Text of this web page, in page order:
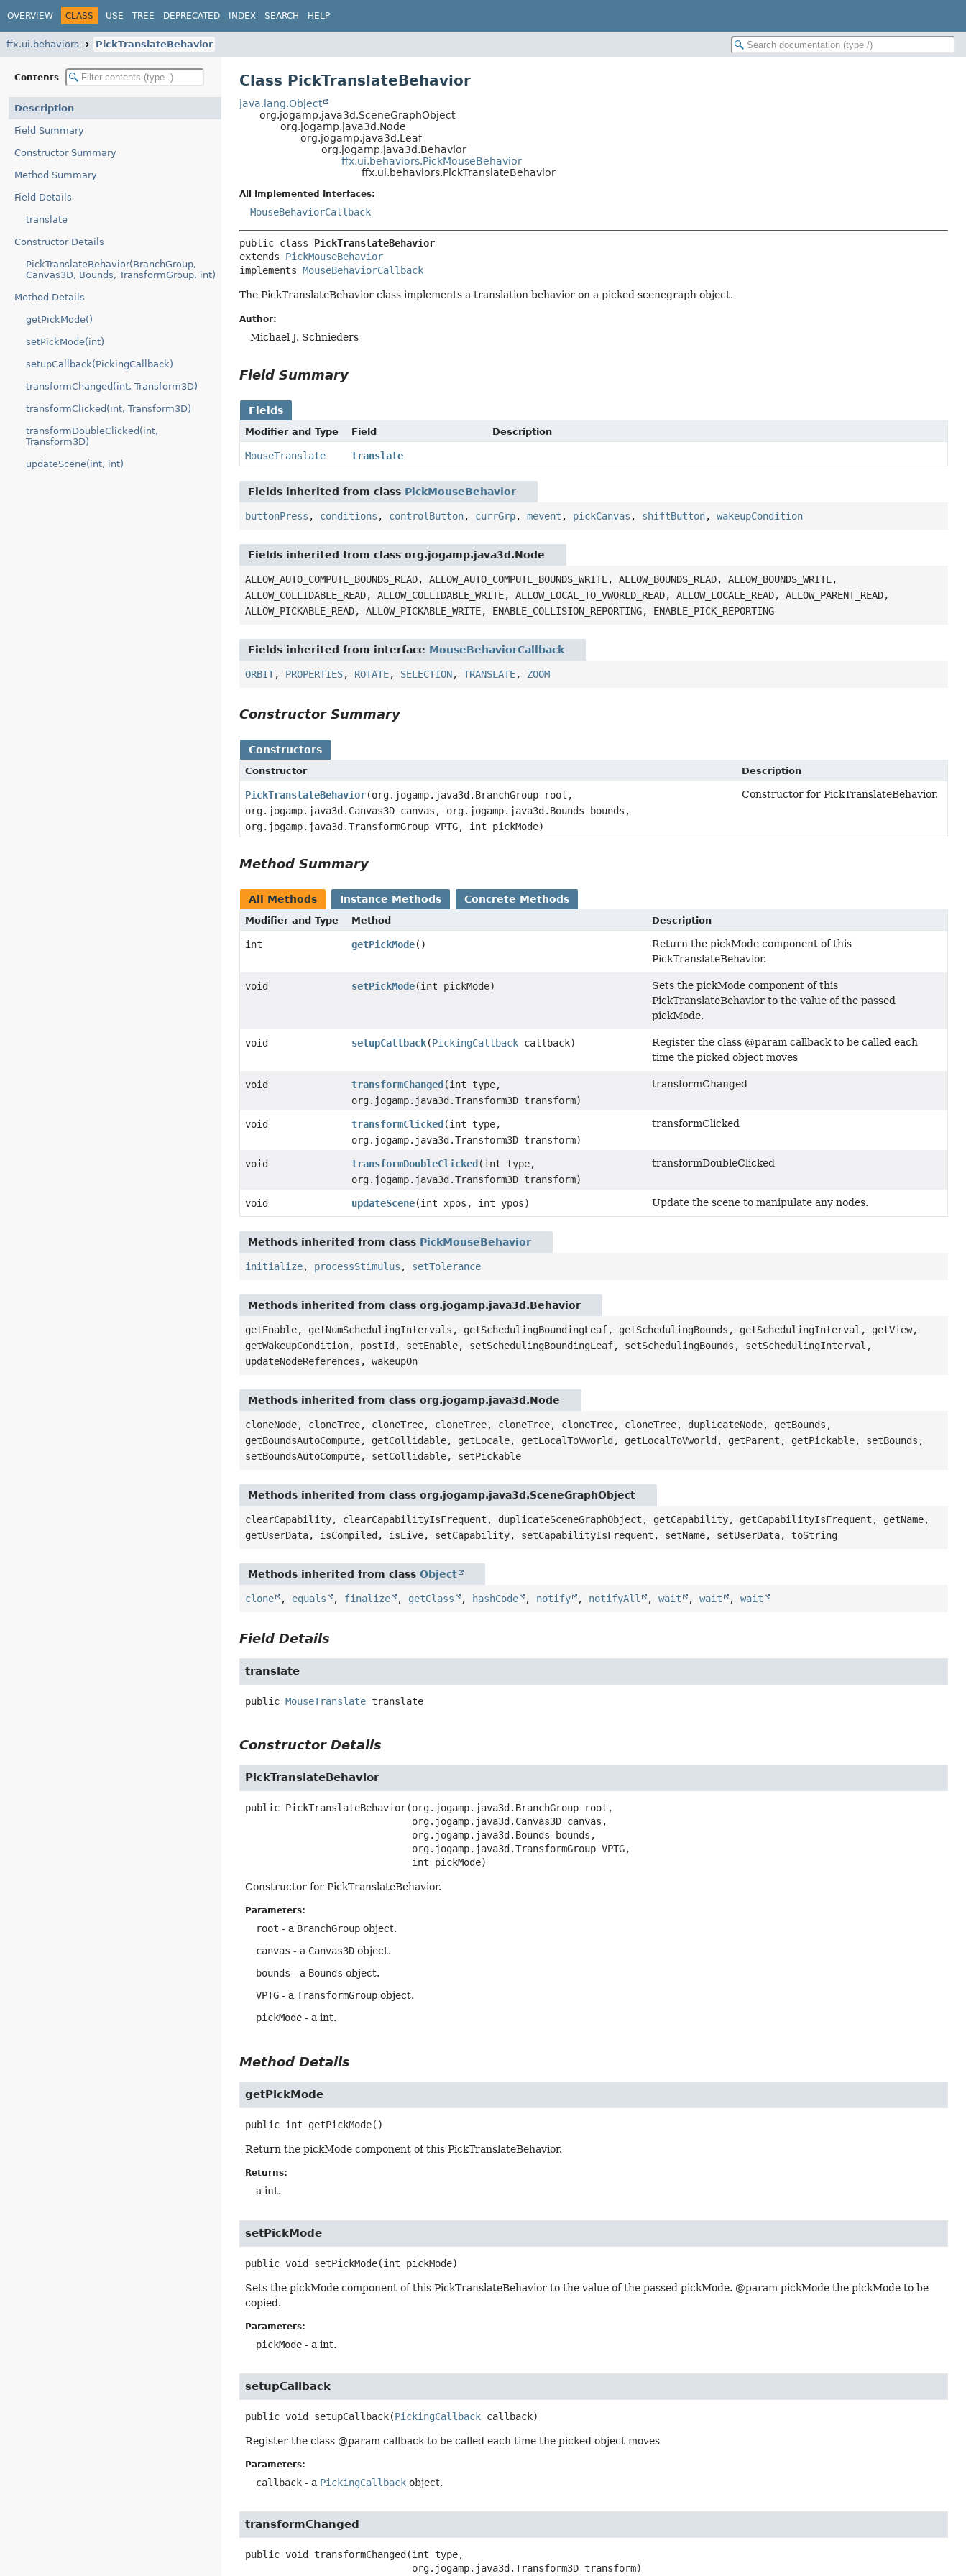
OVERVIEW CLASS USE TREE DEPRECATED INDEX SEARCH HELP
ffx.ui.behaviors PickTranslateBehavior
Contents
Description
Field Summary
Constructor Summary
Method Summary
Field Details
translate
Constructor Details
PickTranslateBehavior(BranchGroup,
Canvas3D, Bounds, TransformGroup, int)
Method Details
getPickMode()
setPickMode(int)
setupCallback(PickingCallback)
transformChanged(int, Transform3D)
transformClicked(int, Transform3D)
transformDoubleClicked(int,
Transform3D)
updateScene(int, int)
Class PickTranslateBehavior
java.lang.Object
org.jogamp.java3d.SceneGraphObject
org.jogamp.java3d.Node
org.jogamp.java3d.Leaf
org.jogamp.java3d.Behavior
ffx.ui.behaviors.PickMouseBehavior
ffx.ui.behaviors.PickTranslateBehavior
All Implemented Interfaces:
MouseBehaviorCallback
public class PickTranslateBehavior
extends PickMouseBehavior
implements MouseBehaviorCallback
The PickTranslateBehavior class implements a translation behavior on a picked scenegraph object.
Author:
Michael J. Schnieders
Field Summary
Fields
Modifier and Type Field Description
MouseTranslate translate
Fields inherited from class PickMouseBehavior
buttonPress , conditions , controlButton, currGrp,mevent , pickCanvas , shiftButton,wakeupCondition
Fields inherited from class org.jogamp.java3d.Node
ALLOW_AUTO_COMPUTE_BOUNDS_READ, ALLOW_AUTO_COMPUTE_BOUNDS_WRITE, ALLOW_BOUNDS_READ, ALLOW_BOUNDS_WRITE,
ALLOW_COLLIDABLE_READ, ALLOW_COLLIDABLE_WRITE, ALLOW_LOCAL_TO_VWORLD_READ, ALLOW_LOCALE_READ, ALLOW_PARENT_READ,
ALLOW_PICKABLE_READ, ALLOW_PICKABLE_WRITE, ENABLE_COLLISION_REPORTING, ENABLE_PICK_REPORTING
Fields inherited from interface MouseBehaviorCallback
ORBIT, PROPERTIES, ROTATE, SELECTION,TRANSLATE, ZOOM
Constructor Summary
Constructors
Constructor Description
PickTranslateBehavior(org.jogamp.java3d.BranchGroup root,
org.jogamp.java3d.Canvas3D canvas, org.jogamp.java3d.Bounds bounds,
org.jogamp.java3d.TransformGroup VPTG, int pickMode)
Constructor for PickTranslateBehavior.
Method Summary
All Methods Instance Methods Concrete Methods
Modifier and Type Method Description
int getPickMode()
Return the pickMode component of this
PickTranslateBehavior.
void setPickMode(int pickMode)
Sets the pickMode component of this
PickTranslateBehavior to the value of the passed
pickMode.
void setupCallback(PickingCallbackcallback)
Register the class @param callback to be called each
time the picked object moves
void transformChanged (int type,
org.jogamp.java3d.Transform3D transform)
transformChanged
void transformClicked (int type,
org.jogamp.java3d.Transform3D transform)
transformClicked
void transformDoubleClicked (int type,
org.jogamp.java3d.Transform3D transform)
transformDoubleClicked
void updateScene(int xpos, int ypos) Update the scene to manipulate any nodes.
Methods inherited from class PickMouseBehavior
initialize, processStimulus , setTolerance
Methods inherited from class org.jogamp.java3d.Behavior
getEnable, getNumSchedulingIntervals, getSchedulingBoundingLeaf, getSchedulingBounds, getSchedulingInterval, getView,
getWakeupCondition, postId, setEnable, setSchedulingBoundingLeaf, setSchedulingBounds, setSchedulingInterval,
updateNodeReferences, wakeupOn
Methods inherited from class org.jogamp.java3d.Node
cloneNode, cloneTree, cloneTree, cloneTree, cloneTree, cloneTree, cloneTree, duplicateNode, getBounds,
getBoundsAutoCompute, getCollidable, getLocale, getLocalToVworld, getLocalToVworld, getParent, getPickable, setBounds,
setBoundsAutoCompute, setCollidable, setPickable
Methods inherited from class org.jogamp.java3d.SceneGraphObject
clearCapability, clearCapabilityIsFrequent, duplicateSceneGraphObject, getCapability, getCapabilityIsFrequent, getName,
getUserData, isCompiled, isLive, setCapability, setCapabilityIsFrequent, setName, setUserData, toString
Methods inherited from classObject
clone , equals , finalize , getClass , hashCode , notify , notifyAll ,wait ,wait ,wait
Field Details
translate
public MouseTranslate translate
Constructor Details
PickTranslateBehavior
public PickTranslateBehavior(org.jogamp.java3d.BranchGroup root,
int pickMode)
Constructor for PickTranslateBehavior.
Parameters:
root - a BranchGroup object.
canvas - a Canvas3D object.
bounds - a Bounds object.
VPTG - aTransformGroup object.
pickMode - a int.
Method Details
getPickMode
public int getPickMode()
Return the pickMode component of this PickTranslateBehavior.
Returns:
a int.
setPickMode
public void setPickMode(int pickMode)
Sets the pickMode component of this PickTranslateBehavior to the value of the passed pickMode. @param pickMode the pickMode to be
copied.
Parameters:
pickMode - a int.
setupCallback
public void setupCallback(PickingCallback callback)
Register the class @param callback to be called each time the picked object moves
Parameters:
callback - a PickingCallback object.
transformChanged
public void transformChanged (int type,
org.jogamp.java3d.Transform3D transform)